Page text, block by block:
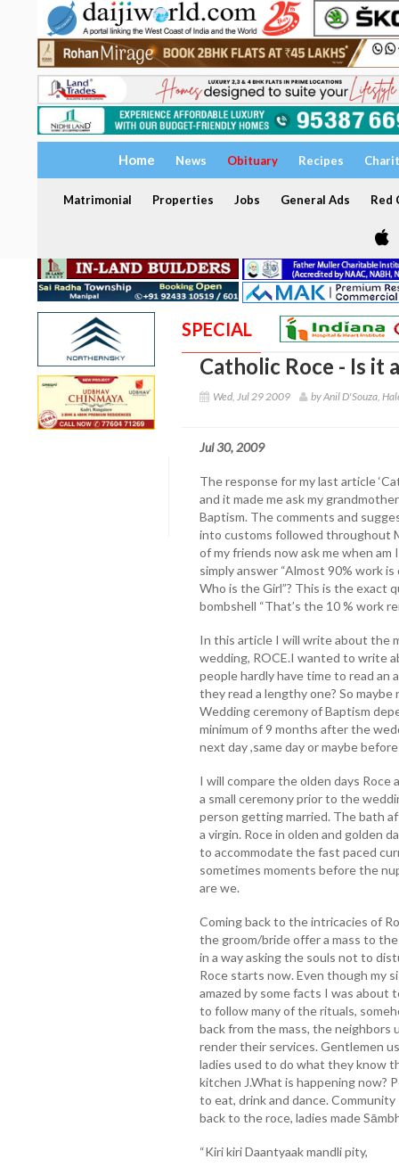
Home News Obituary Recipes
Matrimonial Properties Jobs General Ads Red
SPECIAL
Catholic Roce - Is it
Wed, Jul 29 2009 by Anil D'Souza,
Jul 30, 2009
The response for my last article
and it made me ask my
Baptism. The comments and
into customs followed throughout
of my friends now ask me when
simply answer “Almost 90% work is
Who is the Girl”? This is the exact
bombshell “That’s the 10 % work
In this article I will write about the
wedding, ROCE.I wanted to write
people hardly have time to read an
they read a lengthy one? So
Wedding ceremony of Baptism
minimum of 9 months after the
next day ,same day or maybe
I will compare the olden days Roce
a small ceremony prior to the
person getting married. The bath
a virgin. Roce in olden and golden
to accommodate the fast paced
sometimes moments before the
are we.
Coming back to the intricacies of
the groom/bride offer a mass to
in a way asking the souls not to
Roce starts now. Even though my
amazed by some facts I was about
to follow many of the rituals,
back from the mass, the neighbors
render their services. Gentlemen
ladies used to do what they know
kitchen J.What is happening now?
to eat, drink and dance.
back to the roce, ladies made
“Kiri kiri Daantyaak mandli pity,